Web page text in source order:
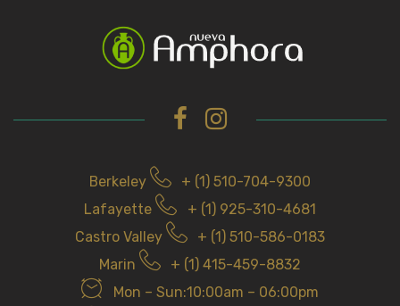
Berkeley
+ (1) 510-704-9300
Lafayette
+ (1) 925-310-4681
Castro Valley
+ (1) 510-586-0183
Marin
+ (1) 415-459-8832
Mon – Sun:10:00am – 06:00pm